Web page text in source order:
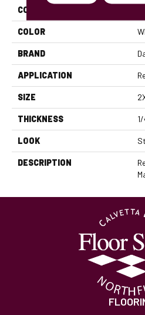
COLLECTION
COLOR
BRAND
APPLICATION
SIZE
THICKNESS
LOOK
DESCRIPTION